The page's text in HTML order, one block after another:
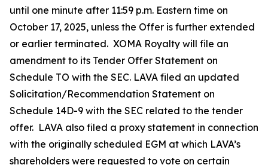
until one minute after 11:59 p.m. Eastern time on
October 17, 2025, unless the Offer is further extended
or earlier terminated. XOMA Royalty will file an
amendment to its Tender Offer Statement on
Schedule TO with the SEC. LAVA filed an updated
Solicitation/Recommendation Statement on
Schedule 14D-9 with the SEC related to the tender
offer. LAVA also filed a proxy statement in connection
with the originally scheduled EGM at which LAVA’s
shareholders were requested to vote on certain